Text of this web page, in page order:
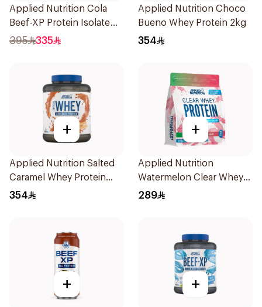
Applied Nutrition Cola
Beef-XP Protein Isolate
1.8kg
395 335
Applied Nutrition Choco
Bueno Whey Protein 2kg
354
+
Applied Nutrition Salted
Caramel Whey Protein
2kg
354
+
Applied Nutrition
Watermelon Clear Whey
Protein 875g
289
+ +